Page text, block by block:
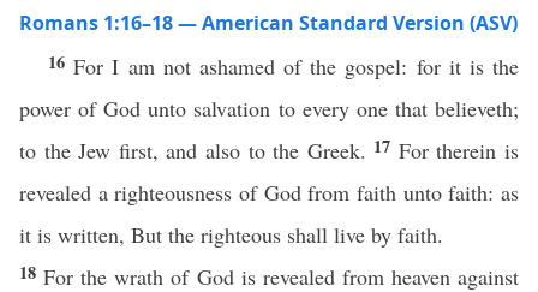
Romans 1:16–18 — American Standard Version (ASV)
16For I am not ashamed of the gospel: for it is the
power of God unto salvation to every one that believeth;
to the Jew first, and also to the Greek. 17 For therein is
revealed a righteousness of God from faith unto faith: as
it is written, But the righteous shall live by faith.
18For the wrath of God is revealed from heaven against